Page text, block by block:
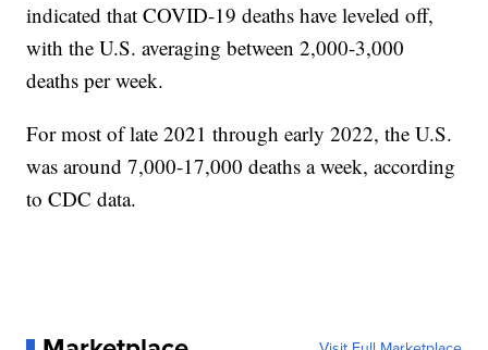
indicated that COVID-19 deaths have leveled off,
with the U.S. averaging between 2,000-3,000
deaths per week.
For most of late 2021 through early 2022, the U.S.
was around 7,000-17,000 deaths a week, according
to CDC data.